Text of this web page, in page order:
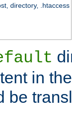
directory, .htaccess
in
be